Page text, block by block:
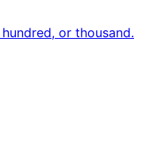
or thousand.